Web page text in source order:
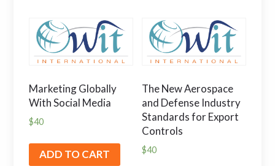
Marketing Globally
With Social Media
$40
ADD TO CART
The New Aerospace
and Defense Industry
Standards for Export
Controls
$40